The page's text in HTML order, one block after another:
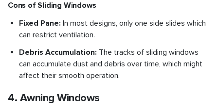
Cons of Sliding Windows
Fixed Pane: In most designs, only one side slides which
can restrict ventilation.
Debris Accumulation: The tracks of sliding windows
can accumulate dust and debris over time, which might
affect their smooth operation.
4. Awning Windows